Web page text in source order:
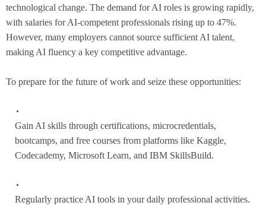
technological change. The demand for AI roles is growing rapidly,
with salaries for AI-competent professionals rising up to 47%.
However, many employers cannot source sufficient AI talent,
making AI fluency a key competitive advantage.
To prepare for the future of work and seize these opportunities:
Gain AI skills through certifications, microcredentials,
bootcamps, and free courses from platforms like Kaggle,
Codecademy, Microsoft Learn, and IBM SkillsBuild.
Regularly practice AI tools in your daily professional activities.